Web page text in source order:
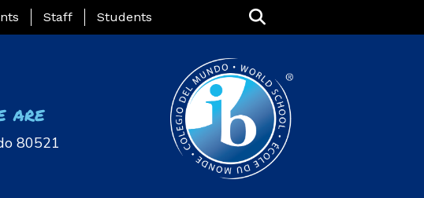
Page Menu
Staff Students
are
80521